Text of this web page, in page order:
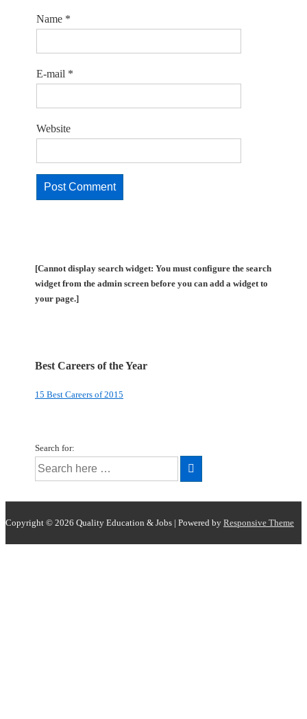
Name *
E-mail *
Website
[Cannot display search widget: You must configure the search
widget from the admin screen before you can add a widget to
your page.]
Best Careers of the Year
15 Best Careers of 2015
Search for:
Copyright © 2026 Quality Education & Jobs | Powered by Responsive Theme